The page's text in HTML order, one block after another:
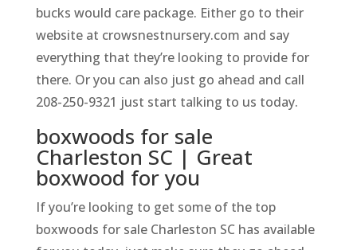
bucks would care package. Either go to their
website at crowsnestnursery.com and say
everything that they’re looking to provide for
there. Or you can also just go ahead and call
208-250-9321 just start talking to us today.
boxwoods for sale
Charleston SC | Great
boxwood for you
If you’re looking to get some of the top
boxwoods for sale Charleston SC has available